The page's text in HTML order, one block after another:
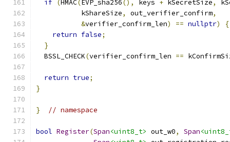
if ( HMAC( EVP_sha256(), keys + kSecretSize,
           kShareSize
, out_verifier_confirm,
&verifier_confirm_len) == nullptr)
{
return false;
}
  BSSL_CHECK
(verifier_confirm_len ==
return true;
}
} // namespace
bool Register(Span<uint8_t> out_w0, Span